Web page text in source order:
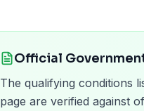
Official
The qualifying conditions
page are verified against